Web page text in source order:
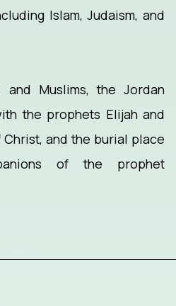
Islam, Judaism, and
and Muslims, the Jordan
the prophets Elijah and
and the burial place
of the prophet